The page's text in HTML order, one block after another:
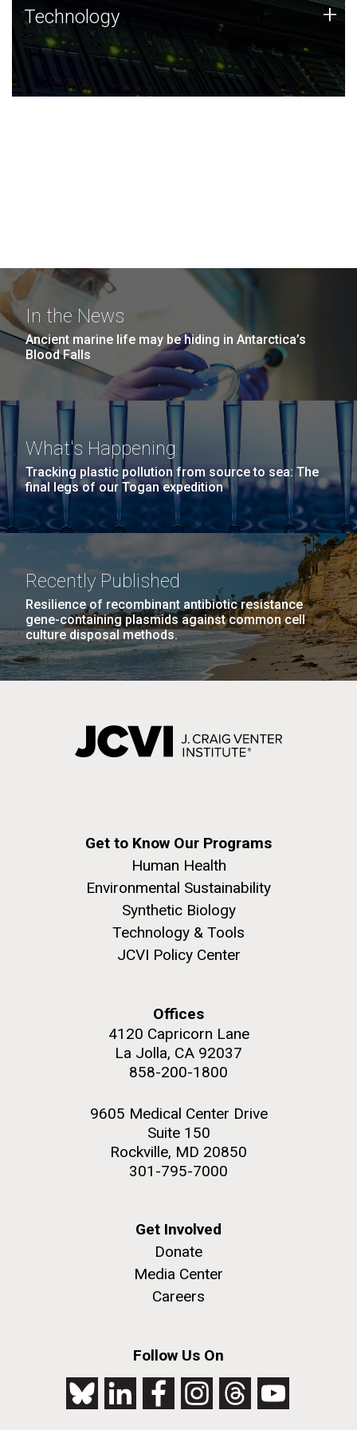
Technology
JCVI was built on a foundation of technology strengths
and this tradition continues today.
Technology +
In the News
Ancient marine life may be hiding in Antarctica’s
Blood Falls
What's Happening
Tracking plastic pollution from source to sea: The
final legs of our Togan expedition
Recently Published
Resilience of recombinant antibiotic resistance
gene-containing plasmids against common cell
culture disposal methods.
Get to Know Our Programs
Human Health
Environmental Sustainability
Synthetic Biology
Technology & Tools
JCVI Policy Center
Offices
4120 Capricorn Lane
La Jolla, CA 92037
858-200-1800
9605 Medical Center Drive
Suite 150
Rockville, MD 20850
301-795-7000
Get Involved
Donate
Media Center
Careers
Follow Us On